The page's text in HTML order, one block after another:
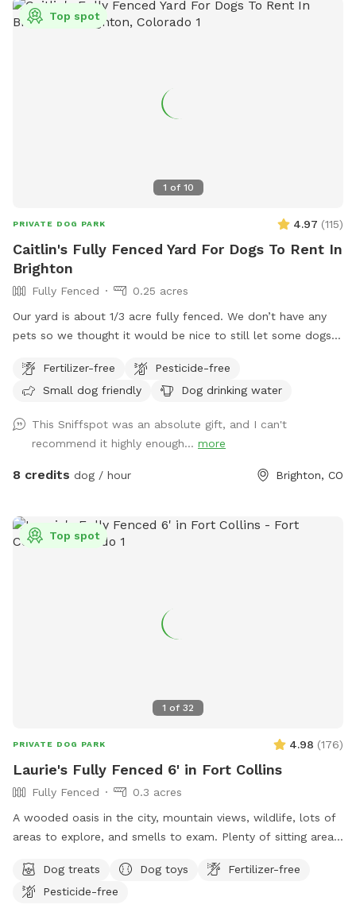
1 of 10
Top spot
PRIVATE DOG PARK 4.97 (115)
Caitlin's Fully Fenced Yard For Dogs To Rent In
Brighton
Fully Fenced
0.25 acres
Our yard is about 1/3 acre fully fenced. We don’t have any
pets so we thought it would be nice to still let some dogs
driveway by the garage doors. I’ll unlock the gate before the
start time!
Fertilizer-free
Pesticide-free
Small dog friendly
Dog drinking water
This Sniffspot was an absolute gift, and I can't
recommend it highly enough... more
8 credits dog / hour Brighton, CO
1 of 32
Top spot
PRIVATE DOG PARK 4.98 (176)
Laurie's Fully Fenced 6' in Fort Collins
Fully Fenced
0.3 acres
A wooded oasis in the city, mountain views, wildlife, lots of
areas to explore, and smells to exam. Plenty of sitting areas
bench on the deck with running water, bowls, toys, towels,
first-aid kit, bug spray, ect.
Dog treats Dog toys
Fertilizer-free
Pesticide-free